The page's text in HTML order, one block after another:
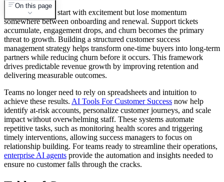
On this page
Customers often start with excitement but lose momentum
somewhere between onboarding and renewal. Support tickets
accumulate, engagement drops, and churn becomes the primary
threat to growth. Building a structured customer success
management strategy helps transform one-time buyers into long-term
partners while reducing churn before it occurs. This framework
drives predictable revenue growth by improving retention and
delivering measurable outcomes.
Teams no longer need to rely on spreadsheets and intuition to
achieve these results. AI Tools For Customer Success now help
identify at-risk accounts, personalize customer journeys, and scale
impact without overwhelming staff. These systems automate
repetitive tasks, such as monitoring health scores and triggering
timely interventions, allowing success managers to focus on
relationship building. For teams ready to streamline their operations,
enterprise AI agents provide the automation and insights needed to
ensure no customer falls through the cracks.